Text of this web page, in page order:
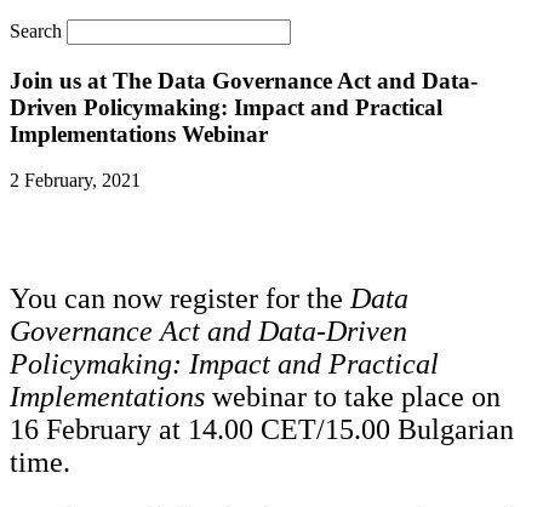
Search
Join us at The Data Governance Act and Data-
Driven Policymaking: Impact and Practical
Implementations Webinar
2 February, 2021
You can now register for theData
Governance Act and Data-Driven
Policymaking: Impact and Practical
Implementations webinar to take place on
16 February at 14.00 CET/15.00 Bulgarian
time.